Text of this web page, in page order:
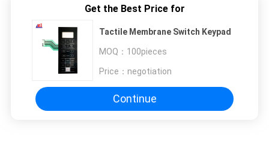
Get the Best Price for
Tactile Membrane Switch Keypad
MOQ： 100pieces
Price： negotiation
Continue